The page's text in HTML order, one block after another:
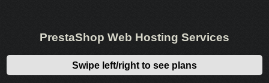
PrestaShop Web Hosting Services
Swipe left/right to see plans